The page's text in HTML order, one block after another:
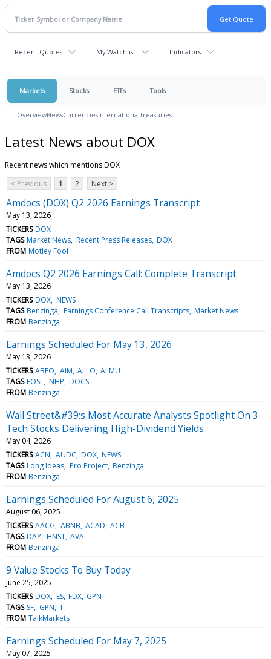
Recent Quotes My Watchlist Indicators
Markets Stocks ETFs Tools
OverviewNewsCurrenciesInternationalTreasuries
Latest News about DOX
Recent news which mentions DOX
< Previous
1 2 Next >
Amdocs (DOX) Q2 2026 Earnings Transcript
May 13, 2026
TICKERS DOX
TAGS Market News Recent Press Releases DOX
FROM Motley Fool
Amdocs Q2 2026 Earnings Call: Complete Transcript
May 13, 2026
TICKERS DOX NEWS
TAGS Benzinga Earnings Conference Call Transcripts Market News
FROM Benzinga
Earnings Scheduled For May 13, 2026
May 13, 2026
TICKERS ABEO AIM ALLO ALMU
TAGS FOSL NHP DOCS
FROM Benzinga
Wall Street&#39;s Most Accurate Analysts Spotlight On 3
Tech Stocks Delivering High-Dividend Yields
May 04, 2026
TICKERS ACN AUDC DOX NEWS
TAGS Long Ideas Pro Project Benzinga
FROM Benzinga
Earnings Scheduled For August 6, 2025
August 06, 2025
TICKERS AACG ABNB ACAD ACB
TAGS DAY HNST AVA
FROM Benzinga
9 Value Stocks To Buy Today
June 25, 2025
TICKERS DOX ES FDX GPN
TAGS SF GPN T
FROM TalkMarkets
Earnings Scheduled For May 7, 2025
May 07, 2025